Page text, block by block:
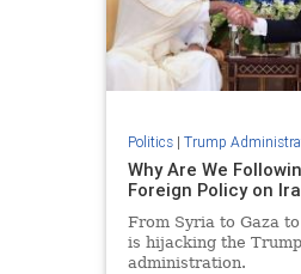
Politics| Trump
Why Are We
Foreign Policy on
From Syria to Gaza
is hijacking the Trump
administration.